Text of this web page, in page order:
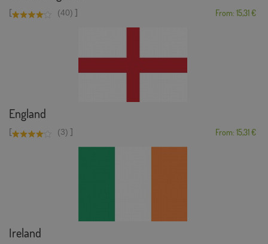
[ (40) ] From: 15,31 €
England
[ (3) ] From: 15,31 €
Ireland